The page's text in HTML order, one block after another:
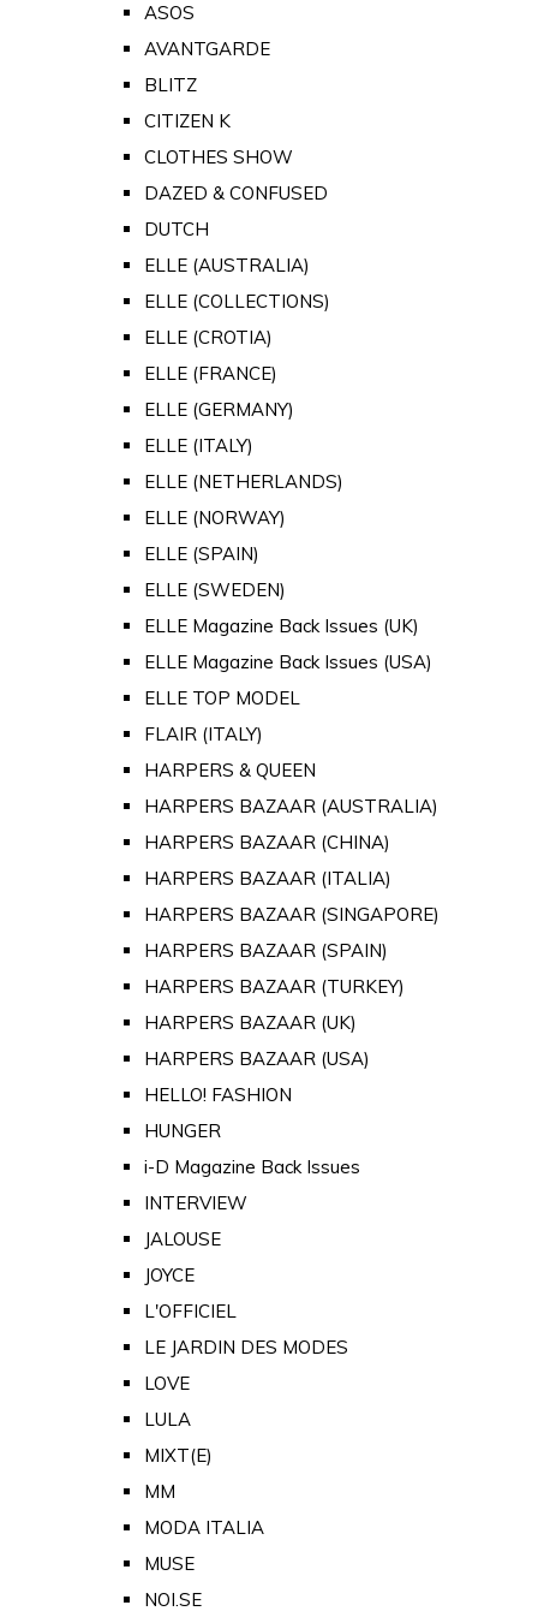
ASOS
AVANTGARDE
BLITZ
CITIZEN K
CLOTHES SHOW
DAZED & CONFUSED
DUTCH
ELLE (AUSTRALIA)
ELLE (COLLECTIONS)
ELLE (CROTIA)
ELLE (FRANCE)
ELLE (GERMANY)
ELLE (ITALY)
ELLE (NETHERLANDS)
ELLE (NORWAY)
ELLE (SPAIN)
ELLE (SWEDEN)
ELLE Magazine Back Issues (UK)
ELLE Magazine Back Issues (USA)
ELLE TOP MODEL
FLAIR (ITALY)
HARPERS & QUEEN
HARPERS BAZAAR (AUSTRALIA)
HARPERS BAZAAR (CHINA)
HARPERS BAZAAR (ITALIA)
HARPERS BAZAAR (SINGAPORE)
HARPERS BAZAAR (SPAIN)
HARPERS BAZAAR (TURKEY)
HARPERS BAZAAR (UK)
HARPERS BAZAAR (USA)
HELLO! FASHION
HUNGER
i-D Magazine Back Issues
INTERVIEW
JALOUSE
JOYCE
L'OFFICIEL
LE JARDIN DES MODES
LOVE
LULA
MIXT(E)
MM
MODA ITALIA
MUSE
NOI.SE